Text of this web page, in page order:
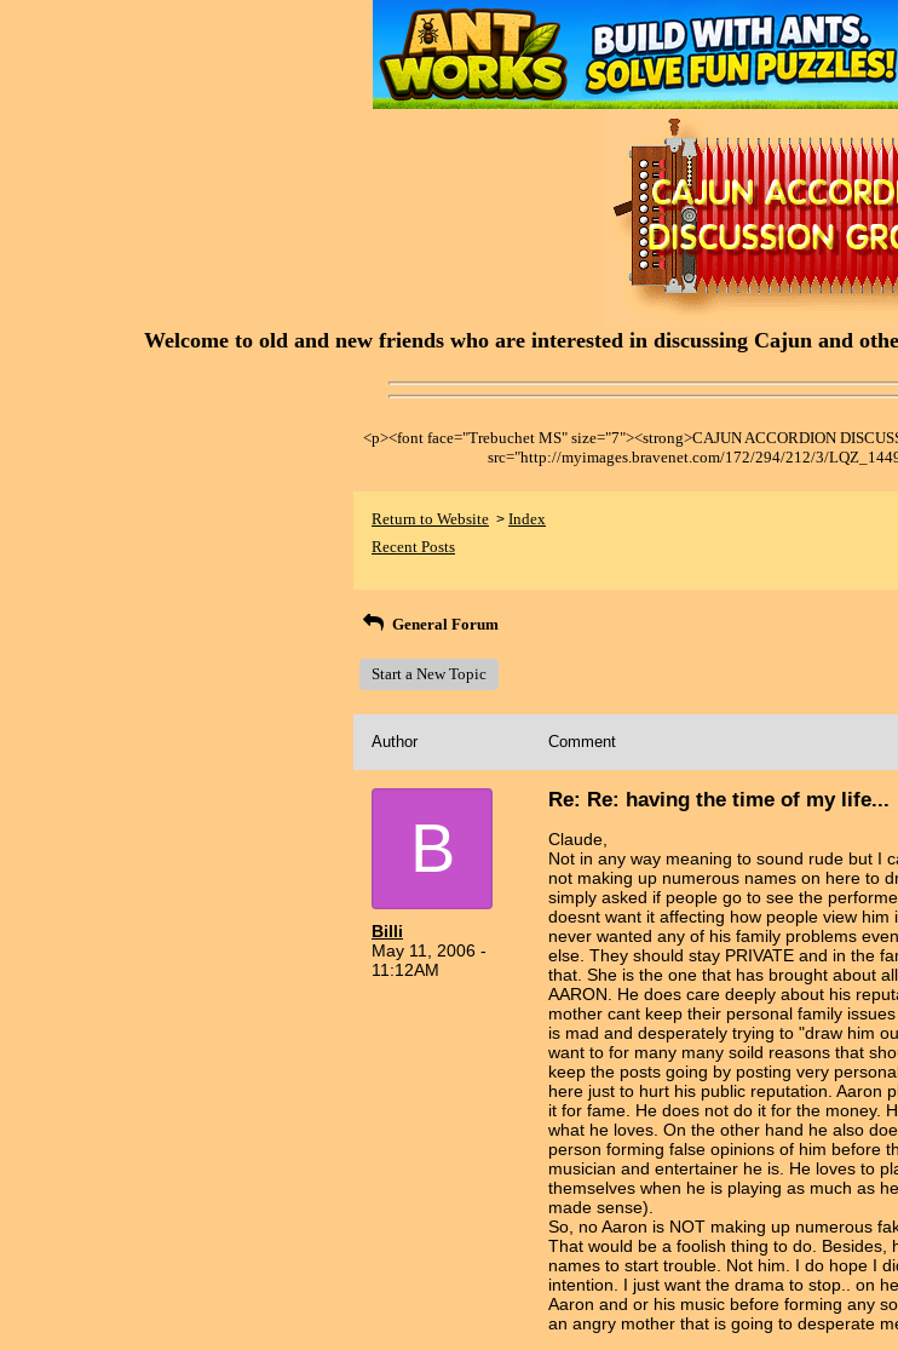
Welcome to old and new friends who are interested in discussing Cajun and
<p><font face="Trebuchet MS" size="7"><strong>CAJUN ACCORDION
src="http://myimages.bravenet.com/172/294/212/3/
Return to Website > Index
Recent Posts
General Forum
Start a New Topic
Author Comment
B
Billi
May 11, 2006 -
11:12AM
Re: Re: having the time of my life...
Claude,
Not in any way meaning to sound rude but I
not making up numerous names on here to
simply asked if people go to see the
doesnt want it affecting how people view
never wanted any of his family problems
else. They should stay PRIVATE and in the
that. She is the one that has brought about
AARON. He does care deeply about his
mother cant keep their personal family
is mad and desperately trying to "draw him
want to for many many soild reasons that
keep the posts going by posting very
here just to hurt his public reputation. Aaron
it for fame. He does not do it for the money.
what he loves. On the other hand he also
person forming false opinions of him before
musician and entertainer he is. He loves to
themselves when he is playing as much as
made sense).
So, no Aaron is NOT making up numerous
That would be a foolish thing to do.
names to start trouble. Not him. I do hope I
intention. I just want the drama to stop.. on
Aaron and or his music before forming any
an angry mother that is going to desperate